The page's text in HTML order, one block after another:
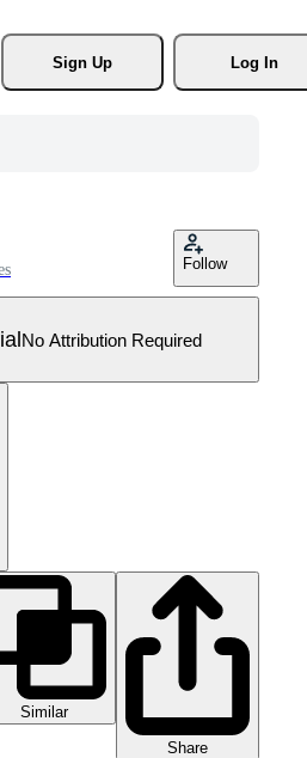
Sign Up
Log In
Follow
No Attribution Required
Similar
Share